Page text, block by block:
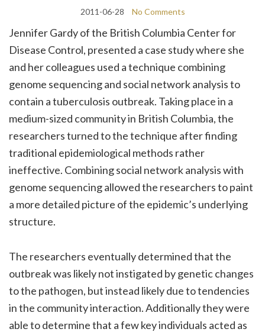
2011-06-28 No Comments
Jennifer Gardy of the British Columbia Center for
Disease Control, presented a case study where she
and her colleagues used a technique combining
genome sequencing and social network analysis to
contain a tuberculosis outbreak. Taking place in a
medium-sized community in British Columbia, the
researchers turned to the technique after finding
traditional epidemiological methods rather
ineffective. Combining social network analysis with
genome sequencing allowed the researchers to paint
a more detailed picture of the epidemic’s underlying
structure.
The researchers eventually determined that the
outbreak was likely not instigated by genetic changes
to the pathogen, but instead likely due to tendencies
in the community interaction. Additionally they were
able to determine that a few key individuals acted as